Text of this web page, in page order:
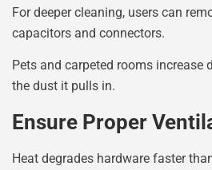
For deeper cleaning, users can
capacitors and connectors.
Pets and carpeted rooms
the dust it pulls in.
Ensure Proper
Heat degrades hardware faster